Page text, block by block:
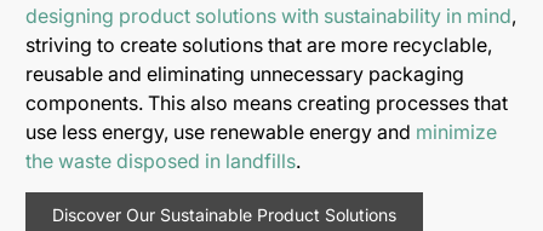
designing product solutions with sustainability in mind,
striving to create solutions that are more recyclable,
reusable and eliminating unnecessary packaging
components. This also means creating processes that
use less energy, use renewable energy and minimize
the waste disposed in landfills.
Discover Our Sustainable Product Solutions